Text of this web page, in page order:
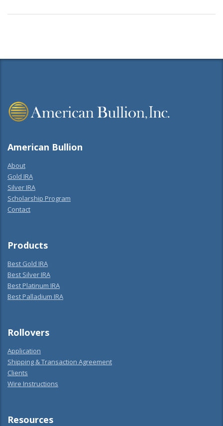
American Bullion
About
Gold IRA
Silver IRA
Scholarship Program
Contact
Products
Best Gold IRA
Best Silver IRA
Best Platinum IRA
Best Palladium IRA
Rollovers
Application
Shipping & Transaction Agreement
Clients
Wire Instructions
Resources